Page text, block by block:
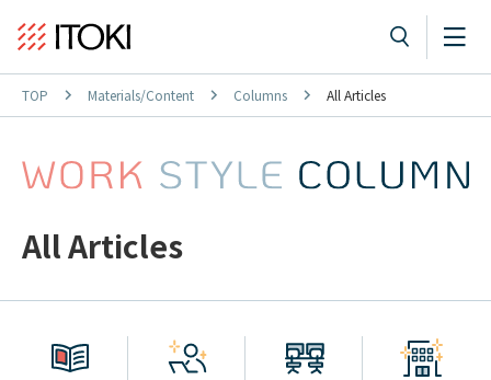
TOP Materials/Content Columns All Articles
All Articles